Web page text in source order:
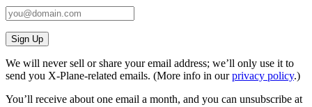
Sign Up
We will never sell or share your email address; we’ll only use it to
send you X‑Plane-related emails. (More info in ourprivacy policy.)
You’ll receive about one email a month, and you can unsubscribe at